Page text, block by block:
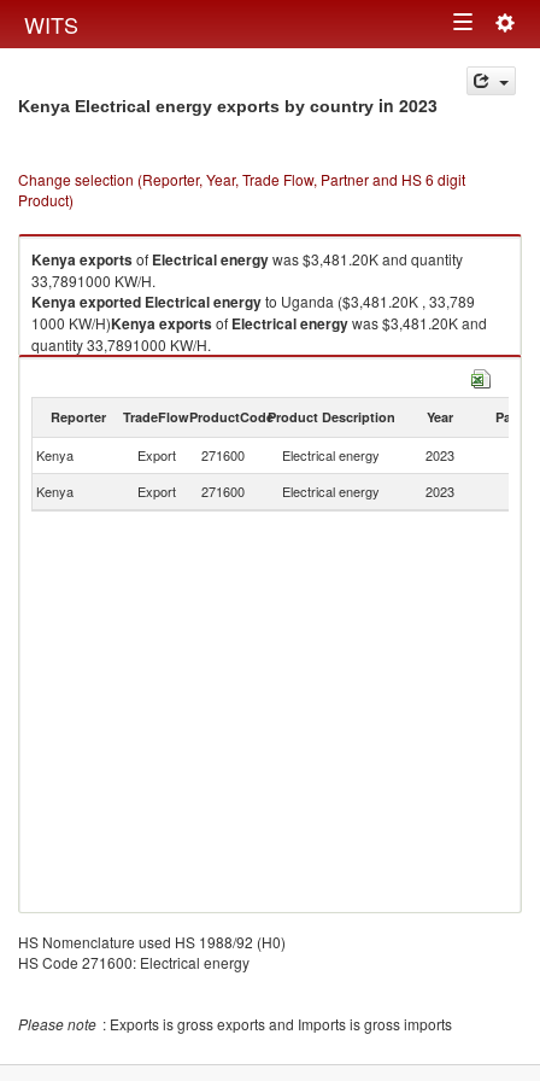
WITS Toggle
navigation
Kenya Electrical energy exports by country in 2023
Change selection (Reporter, Year, Trade Flow, Partner and HS 6 digit
Product)
Kenyaexportsof Electrical energywas $3,481.20K and quantity
33,7891000 KW/H.
Kenyaexported Electrical energyto Uganda ($3,481.20K , 33,789
1000 KW/H)Kenyaexportsof Electrical energywas $3,481.20K and
quantity 33,7891000 KW/H.
to Uganda ($3,481.20K , 33,789
Electrical energy imports by country in 2023
Reporter TradeFlowProductCodeProduct Description Year Partner
Kenya Export 271600 Electrical energy 2023
Kenya
Export 271600 Electrical energy 2023
HS Nomenclature used HS 1988/92 (H0)
HS Code 271600: Electrical energy
Please note : Exports is gross exports and Imports is gross imports